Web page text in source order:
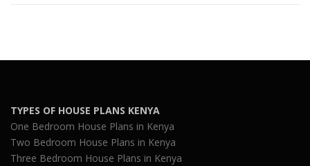
TYPES OF HOUSE PLANS KENYA
One Bedroom House Plans in Kenya
Two Bedroom House Plans in Kenya
Three Bedroom House Plans in Kenya